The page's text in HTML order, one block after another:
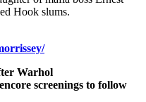
Hook slums.
Warhol
screenings to follow